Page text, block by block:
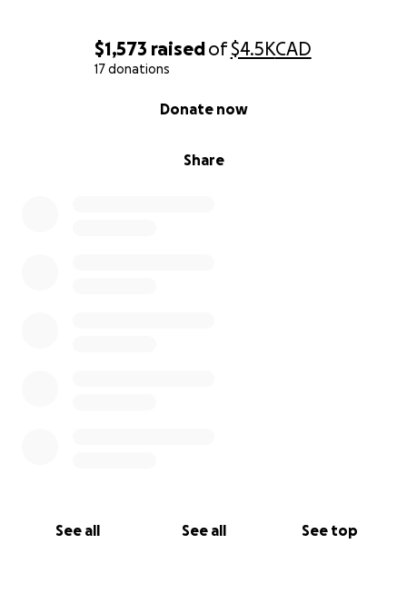
$1,573 raisedof$4.5KCAD
17 donations
Share
Donate now
See all See all See top